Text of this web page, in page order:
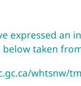
expressed an
taken
whtsnw/